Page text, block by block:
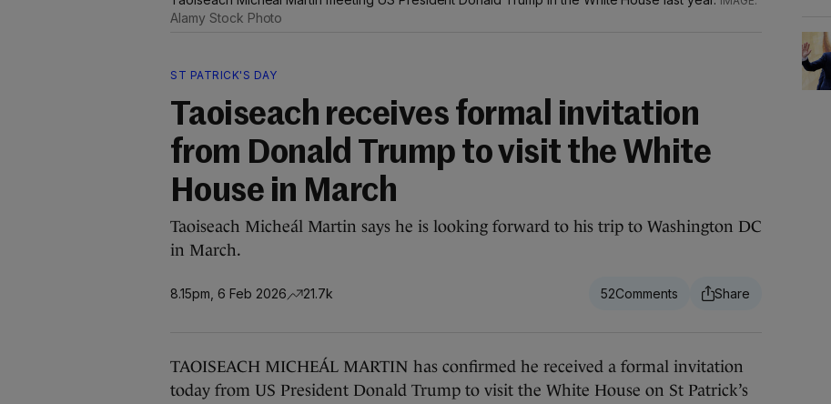
Alamy Stock Photo
ST PATRICK'S DAY
Taoiseach receives formal invitation
from Donald Trump to visit the White
House in March
Taoiseach Micheál Martin says he is looking forward to his trip to Washington DC
in March.
8.15pm, 6 Feb 2026 21.7k 52
TAOISEACH MICHEÁL MARTIN has confirmed he received a formal invitation
today from US President Donald Trump to visit the White House on St Patrick’s